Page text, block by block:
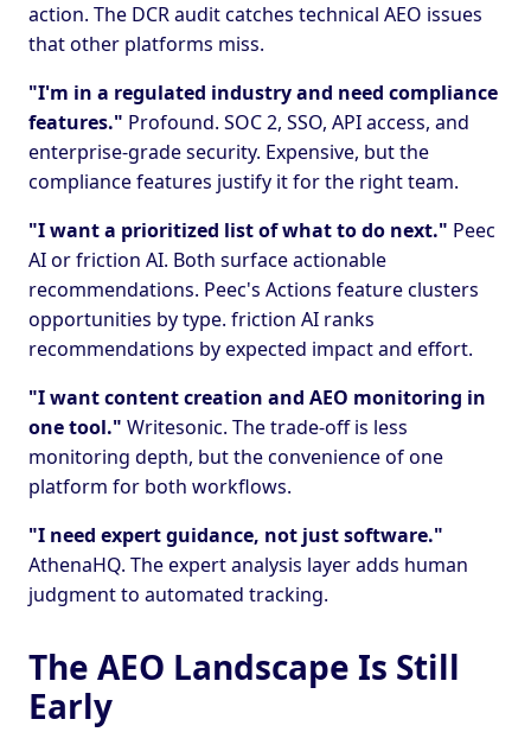
action. The DCR audit catches technical AEO issues
that other platforms miss.
"I'm in a regulated industry and need compliance
features." Profound. SOC 2, SSO, API access, and
enterprise-grade security. Expensive, but the
compliance features justify it for the right team.
"I want a prioritized list of what to do next." Peec
AI or friction AI. Both surface actionable
recommendations. Peec's Actions feature clusters
opportunities by type. friction AI ranks
recommendations by expected impact and effort.
"I want content creation and AEO monitoring in
one tool." Writesonic. The trade-off is less
monitoring depth, but the convenience of one
platform for both workflows.
"I need expert guidance, not just software."
AthenaHQ. The expert analysis layer adds human
judgment to automated tracking.
The AEO Landscape Is Still
Early